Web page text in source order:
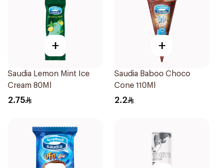
+
Saudia Lemon Mint Ice
Cream 80Ml
2.75
+
Saudia Baboo Choco
Cone 110Ml
2.2